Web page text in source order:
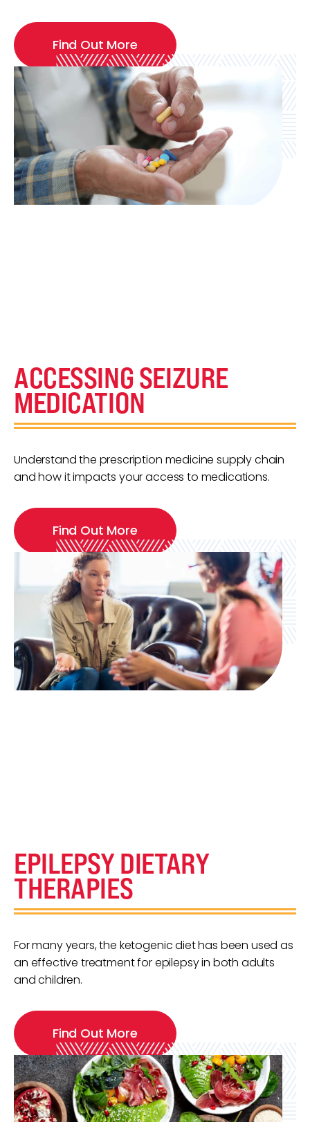
Find Out More
ACCESSING SEIZURE
MEDICATION
Understand the prescription medicine supply chain
and how it impacts your access to medications.
Find Out More
EPILEPSY DIETARY
THERAPIES
For many years, the ketogenic diet has been used as
an effective treatment for epilepsy in both adults
and children.
Find Out More